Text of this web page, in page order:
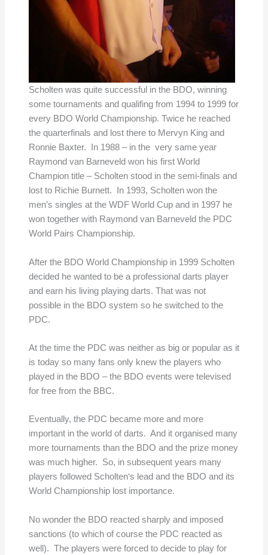
Scholten was quite successful in the BDO, winning
some tournaments and qualifing from 1994 to 1999 for
every BDO World Championship. Twice he reached
the quarterfinals and lost there to Mervyn King and
Ronnie Baxter. In 1988 – in the very same year
Raymond van Barneveld won his first World
Champion title – Scholten stood in the semi-finals and
lost to Richie Burnett. In 1993, Scholten won the
men’s singles at the WDF World Cup and in 1997 he
won together with Raymond van Barneveld the PDC
World Pairs Championship.
After the BDO World Championship in 1999 Scholten
decided he wanted to be a professional darts player
and earn his living playing darts. That was not
possible in the BDO system so he switched to the
PDC.
At the time the PDC was neither as big or popular as it
is today so many fans only knew the players who
played in the BDO – the BDO events were televised
for free from the BBC.
Eventually, the PDC became more and more
important in the world of darts. And it organised many
more tournaments than the BDO and the prize money
was much higher. So, in subsequent years many
players followed Scholten‘s lead and the BDO and its
World Championship lost importance.
No wonder the BDO reacted sharply and imposed
sanctions (to which of course the PDC reacted as
well). The players were forced to decide to play for